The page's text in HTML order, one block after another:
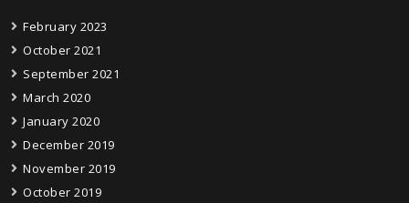
February 2023
October 2021
September 2021
March 2020
January 2020
December 2019
November 2019
October 2019